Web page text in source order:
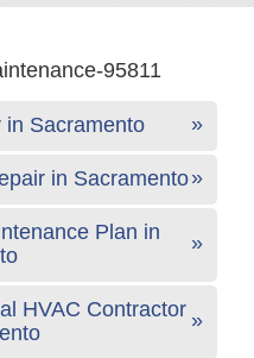
in Sacramento
in Sacramento
Plan in
HVAC Contractor